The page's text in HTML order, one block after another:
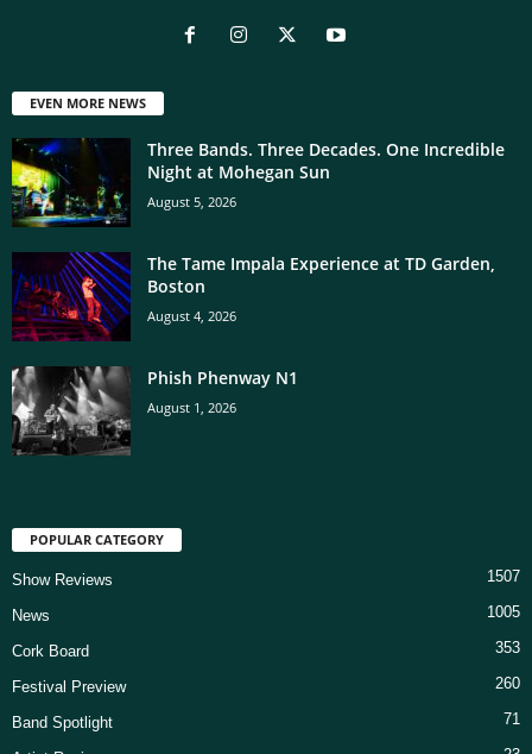
EVEN MORE NEWS
Three Bands. Three Decades. One Incredible
Night at Mohegan Sun
August 5, 2026
The Tame Impala Experience at TD Garden,
Boston
August 4, 2026
Phish Phenway N1
August 1, 2026
POPULAR CATEGORY
Show Reviews 1507
News 1005
Cork Board 353
Festival Preview 260
Band Spotlight 71